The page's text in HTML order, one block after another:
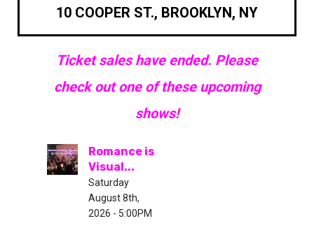
10 COOPER ST., BROOKLYN, NY
Ticket sales have ended. Please
check out one of these upcoming
shows!
Romance is
Visual...
Saturday
August 8th,
2026 - 5:00PM